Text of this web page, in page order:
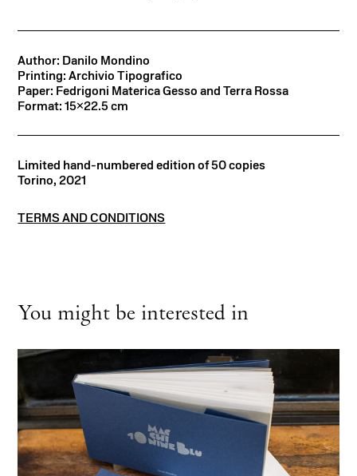
Author: Danilo Mondino
Printing: Archivio Tipografico
Paper: Fedrigoni Materica Gesso and Terra Rossa
Format: 15×22.5 cm
Limited hand-numbered edition of 50 copies
Torino, 2021
TERMS AND CONDITIONS
You might be interested in